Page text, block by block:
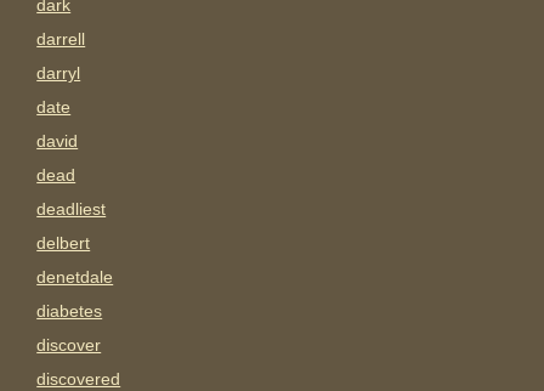
dark
darrell
darryl
date
david
dead
deadliest
delbert
denetdale
diabetes
discover
discovered